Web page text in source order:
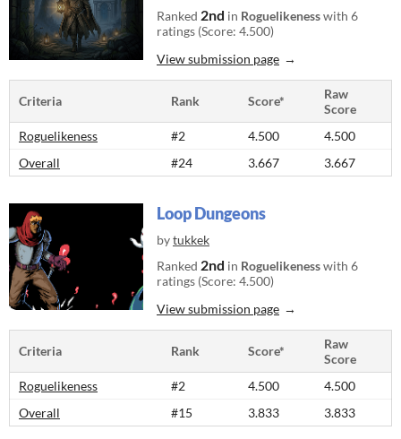
Ranked 2nd in Roguelikenesswith 6
ratings (Score: 4.500)
View submission page
Criteria Rank Score*
Raw
Score
Roguelikeness
#2 4.500
4.500
Overall
#24 3.667 3.667
Loop Dungeons
bytukkek
Ranked 2nd in Roguelikenesswith 6
ratings (Score: 4.500)
View submission page
Criteria Rank Score*
Raw
Score
Roguelikeness
#2 4.500
4.500
Overall
#15 3.833 3.833